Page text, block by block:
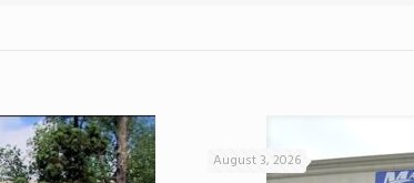
August 3, 2026